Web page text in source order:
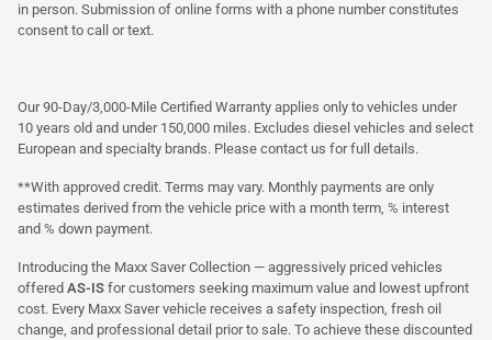
in person. Submission of online forms with a phone number constitutes
consent to call or text.
Our 90-Day/3,000-Mile Certified Warranty applies only to vehicles under
10 years old and under 150,000 miles. Excludes diesel vehicles and select
European and specialty brands. Please contact us for full details.
**With approved credit. Terms may vary. Monthly payments are only
estimates derived from the vehicle price with a month term, % interest
and % down payment.
Introducing the Maxx Saver Collection — aggressively priced vehicles
offered AS-IS for customers seeking maximum value and lowest upfront
cost. Every Maxx Saver vehicle receives a safety inspection, fresh oil
change, and professional detail prior to sale. To achieve these discounted